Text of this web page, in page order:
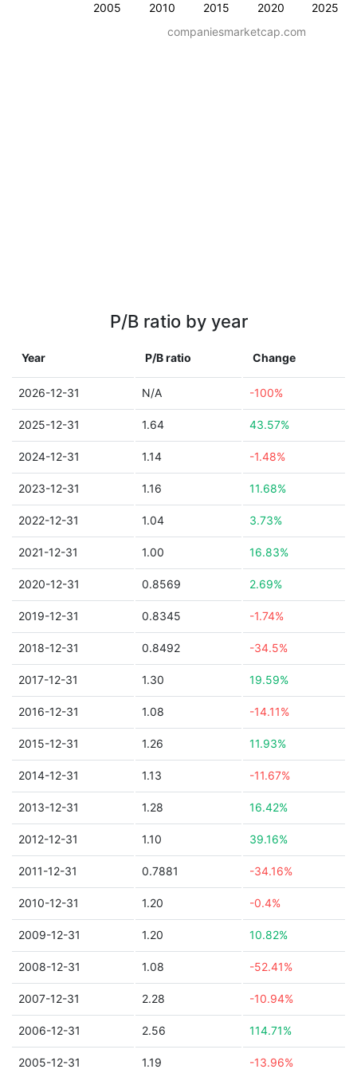
2005 2010 2015 2020 2025
companiesmarketcap.com
P/B ratio by year
Year P/B ratio Change
2026-12-31 N/A -100%
2025-12-31 1.64 43.57%
2024-12-31 1.14 -1.48%
2023-12-31 1.16 11.68%
2022-12-31 1.04 3.73%
2021-12-31 1.00 16.83%
2020-12-31 0.8569 2.69%
2019-12-31 0.8345 -1.74%
2018-12-31 0.8492 -34.5%
2017-12-31 1.30 19.59%
2016-12-31 1.08 -14.11%
2015-12-31 1.26 11.93%
2014-12-31 1.13 -11.67%
2013-12-31 1.28 16.42%
2012-12-31 1.10 39.16%
2011-12-31 0.7881 -34.16%
2010-12-31 1.20 -0.4%
2009-12-31 1.20 10.82%
2008-12-31 1.08 -52.41%
2007-12-31 2.28 -10.94%
2006-12-31 2.56 114.71%
2005-12-31 1.19 -13.96%